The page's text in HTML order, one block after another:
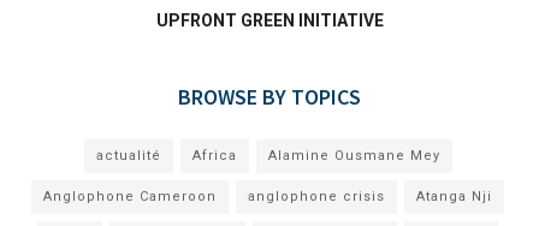
UPFRONT GREEN INITIATIVE
BROWSE BY TOPICS
actualité Africa Alamine Ousmane Mey
Anglophone Cameroon anglophone crisis Atanga Nji